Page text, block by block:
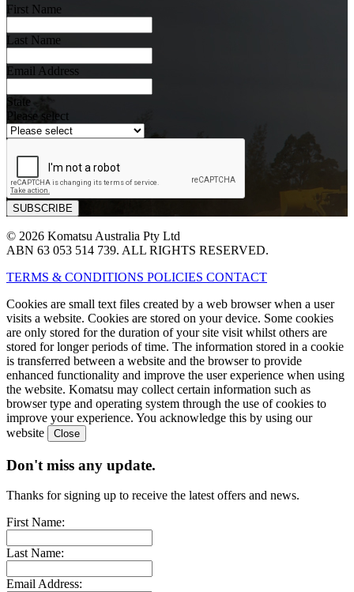
First Name
Last Name
Email Address
State
Please select
© 2026 Komatsu Australia Pty Ltd
ABN 63 053 514 739. ALL RIGHTS RESERVED.
TERMS & CONDITIONS POLICIES CONTACT
Cookies are small text files created by a web browser when a user
visits a website. Cookies are stored on your device. Some cookies
are only stored for the duration of your site visit whilst others are
stored for longer periods of time. The information stored in a cookie
is transferred between a website and the browser to provide
enhanced functionality and improve the user experience when using
the website. Komatsu may collect certain information such as
browser type and operating system through the use of cookies to
improve your experience. You acknowledge this by using our
website
Don't miss any update.
Thanks for signing up to receive the latest offers and news.
First Name:
Last Name:
Email Address: